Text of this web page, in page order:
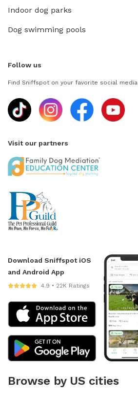
Indoor dog parks
Dog swimming pools
Follow us
Find Sniffspot on your favorite social media
Visit our partners
Download Sniffspot iOS
and Android App
4.9 • 22K Ratings
Browse by US cities